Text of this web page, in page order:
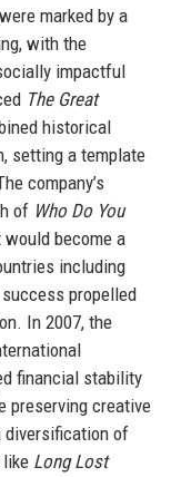
marked by a
with the
impactful
The Great
historical
setting a template
company’s
of Who Do You
become a
including
propelled
In 2007, the
financial stability
preserving creative
diversification of
like Long Lost